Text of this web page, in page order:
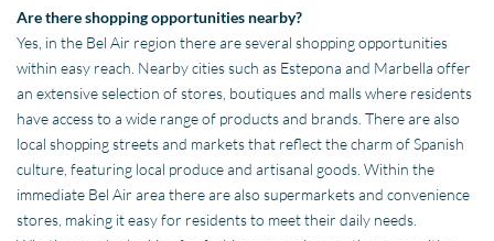
Are there shopping opportunities nearby?
Yes, in the Bel Air region there are several shopping opportunities
within easy reach. Nearby cities such as Estepona and Marbella offer
an extensive selection of stores, boutiques and malls where residents
have access to a wide range of products and brands. There are also
local shopping streets and markets that reflect the charm of Spanish
culture, featuring local produce and artisanal goods. Within the
immediate Bel Air area there are also supermarkets and convenience
stores, making it easy for residents to meet their daily needs.